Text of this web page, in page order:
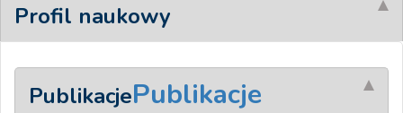
Profil naukowy
PublikacjePublikacje